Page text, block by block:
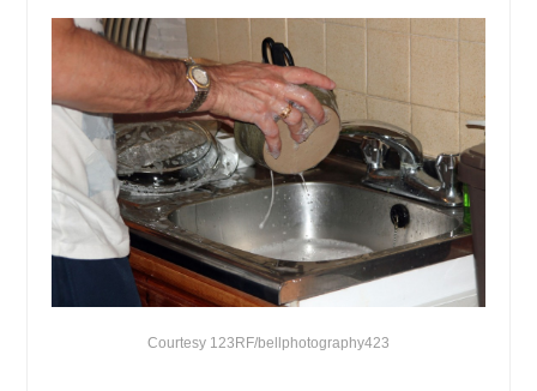
Courtesy 123RF/bellphotography423